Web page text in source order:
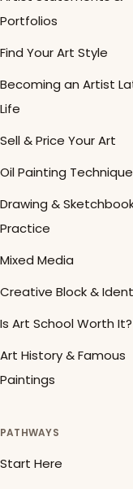
Portfolios
Find Your Art Style
Becoming an Artist
Life
Sell & Price Your Art
Oil Painting
Drawing &
Practice
Mixed Media
Creative Block &
Is Art School Worth It?
Art History & Famous
Paintings
PATHWAYS
Start Here